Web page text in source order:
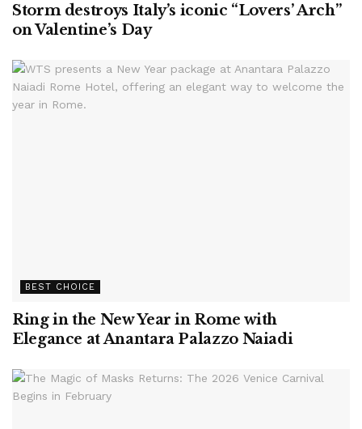
Storm destroys Italy’s iconic “Lovers’ Arch”
on Valentine’s Day
BEST CHOICE
Ring in the New Year in Rome with
Elegance at Anantara Palazzo Naiadi